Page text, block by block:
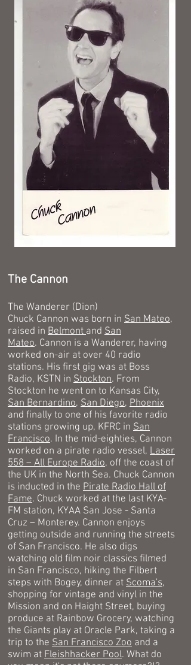
The Cannon
The Wanderer (Dion)
Chuck Cannon was born in San Mateo,
raised in Belmontand San
Mateo. Cannon is a Wanderer, having
worked on-air at over 40 radio
stations. His first gig was at Boss
Radio, KSTN in Stockton. From
Stockton he went on to Kansas City,
San Bernardino, San Diego, Phoenix
and finally to one of his favorite radio
stations growing up, KFRC in San
Francisco. In the mid-eighties, Cannon
worked on a pirate radio vessel, Laser
558 – All Europe Radio, off the coast of
the UK in the North Sea. Chuck Cannon
is inducted in the Pirate Radio Hall of
Fame. Chuck worked at the last KYA-
FM station, KYAA San Jose - Santa
Cruz – Monterey. Cannon enjoys
getting outside and running the streets
of San Francisco. He also digs
watching old film noir classics filmed
in San Francisco, hiking the Filbert
steps with Bogey, dinner at Scoma's,
shopping for vintage and vinyl in the
Mission and on Haight Street, buying
produce at Rainbow Grocery, watching
the Giants play at Oracle Park, taking a
trip to the San Francisco Zoo and a
swim at Fleishhacker Pool. What do